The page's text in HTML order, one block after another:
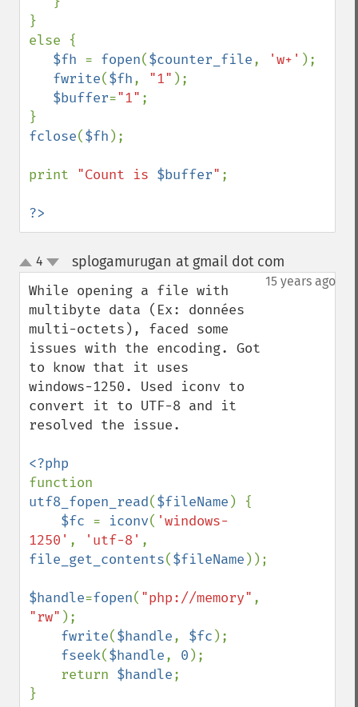
}
else {
$fh = fopen($counter_file, 'w+' );
fwrite($fh, "1" );
$buffer="1" ;
fclose($fh );
print "Count is $buffer" ;
?>
up
down
4 splogamurugan at gmail dot com
15 years ago
While opening a file with
multibyte data (Ex: données
multi-octets), faced some
issues with the encoding. Got
to know that it uses
windows-1250. Used iconv to
convert it to UTF-8 and it
resolved the issue.
utf8_fopen_read($fileName ) {
$fc = iconv( 'windows-
1250' , 'utf-8'
file_get_contents($fileName ));
$handle=fopen( "php://memory"
"rw" );
fwrite($handle, $fc );
fseek($handle, 0 );
    return
$handle;